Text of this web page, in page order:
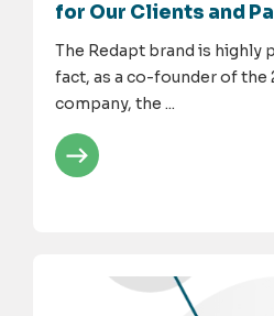
for Our Clients and
The Redapt brand is highly
fact, as a co-founder of the
company, the ...